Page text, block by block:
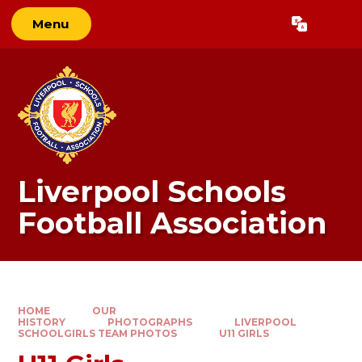
Skip to content ↓
Menu Translate
Liverpool Schools
Football Association
HOME
OUR
HISTORY
PHOTOGRAPHS
LIVERPOOL
SCHOOLGIRLS TEAM PHOTOS
U11 GIRLS